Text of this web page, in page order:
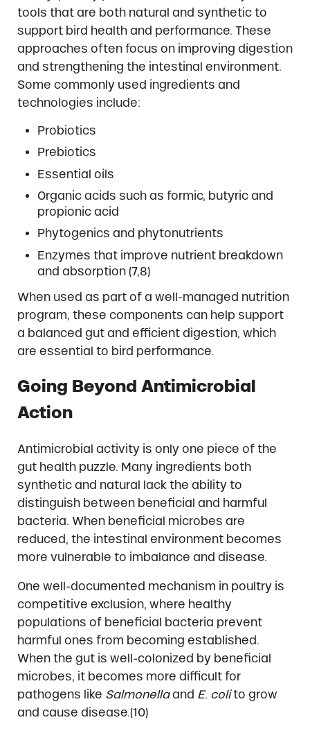
tools that are both natural and synthetic to
support bird health and performance. These
approaches often focus on improving digestion
and strengthening the intestinal environment.
Some commonly used ingredients and
technologies include:
Probiotics
Prebiotics
Essential oils
Organic acids such as formic, butyric and
propionic acid
Phytogenics and phytonutrients
Enzymes that improve nutrient breakdown
and absorption (7,8)
When used as part of a well-managed nutrition
program, these components can help support
a balanced gut and efficient digestion, which
are essential to bird performance.
Going Beyond Antimicrobial
Action
Antimicrobial activity is only one piece of the
gut health puzzle. Many ingredients both
synthetic and natural lack the ability to
distinguish between beneficial and harmful
bacteria. When beneficial microbes are
reduced, the intestinal environment becomes
more vulnerable to imbalance and disease.
One well-documented mechanism in poultry is
competitive exclusion, where healthy
populations of beneficial bacteria prevent
harmful ones from becoming established.
When the gut is well-colonized by beneficial
microbes, it becomes more difficult for
pathogens like Salmonellaand E. colito grow
and cause disease.(10)